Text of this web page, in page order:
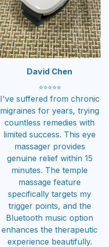
David Chen
⭐⭐⭐⭐⭐
I've suffered from chronic
migraines for years, trying
countless remedies with
limited success. This eye
massager provides
genuine relief within 15
minutes. The temple
massage feature
specifically targets my
trigger points, and the
Bluetooth music option
enhances the therapeutic
experience beautifully.